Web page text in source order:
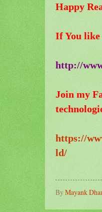
Happy
If You like
http://
Join my
https://
ld/
ByMayank